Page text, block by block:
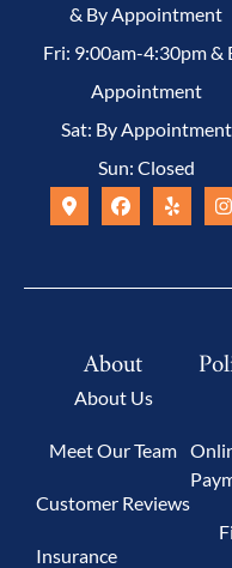
& By Appointment
Fri: 9:00am-4:30pm &
Appointment
Sat: By Appointment
Sun: Closed
About
About Us
Meet Our Team
Customer Reviews
Insurance